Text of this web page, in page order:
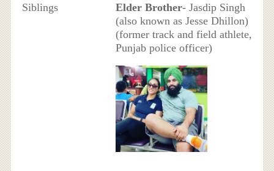
Siblings Elder Brother- Jasdip Singh
(also known as Jesse Dhillon)
(former track and field athlete,
Punjab police officer)